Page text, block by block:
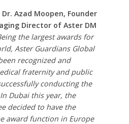
Dr. Azad Moopen, Founder
Director of Aster DM
the largest awards for
Aster Guardians Global
recognized and
fraternity and public
conducting the
Dubai this year, the
decided to have the
award function in Europe